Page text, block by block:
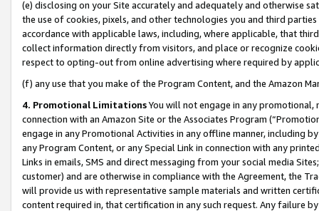
(e) disclosing on your Site accurately and adequately and otherwise
the use of cookies, pixels, and other technologies you and third
accordance with applicable laws, including, where applicable, that
collect information directly from visitors, and place or recognize
respect to opting-out from online advertising where required by
(f) any use that you make of the Program Content, and the Amazon
4. Promotional LimitationsYou will not engage in any
connection with an Amazon Site or the Associates Program
engage in any Promotional Activities in any offline manner, including
any Program Content, or any Special Link in connection with any
Links in emails, SMS and direct messaging from your social media
customer) and are otherwise in compliance with the Agreement, the
will provide us with representative sample materials and written
content required in, that certification in any such request. Any failure